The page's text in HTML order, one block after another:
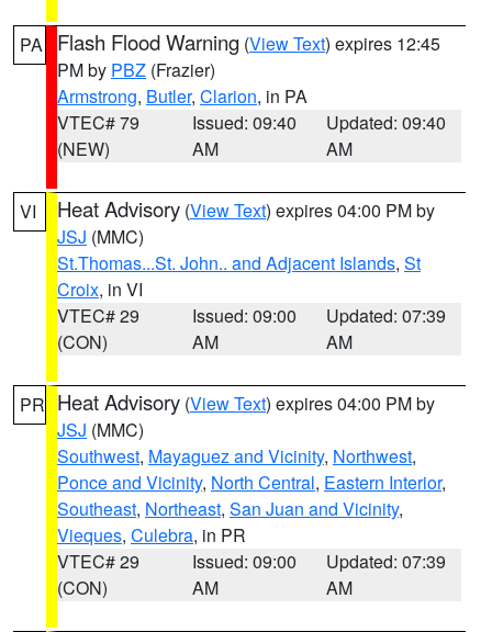
PA Flash Flood Warning (View Text) expires 12:45
PM by PBZ (Frazier)
Armstrong, Butler, Clarion, in PA
VTEC# 79
(NEW)
Issued: 09:40
AM
Updated: 09:40
AM
VI Heat Advisory (View Text) expires 04:00 PM by
JSJ (MMC)
St.Thomas...St. John.. and Adjacent Islands, St
Croix, in VI
VTEC# 29
(CON)
Issued: 09:00
AM
Updated: 07:39
AM
PR Heat Advisory (View Text) expires 04:00 PM by
JSJ (MMC)
Southwest, Mayaguez and Vicinity, Northwest,
Ponce and Vicinity, North Central, Eastern Interior,
Southeast, Northeast, San Juan and Vicinity,
Vieques, Culebra, in PR
VTEC# 29
(CON)
Issued: 09:00
AM
Updated: 07:39
AM